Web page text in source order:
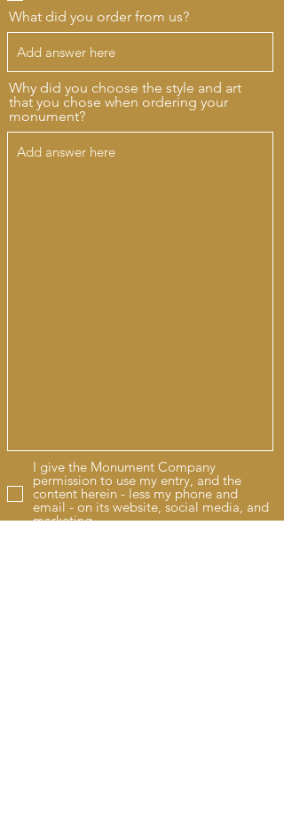
What did you order from us?
Why did you choose the style and art
that you chose when ordering your
monument?
I give the Monument Company
permission to use my entry, and the
content herein - less my phone and
email - on its website, social media, and
marketing.